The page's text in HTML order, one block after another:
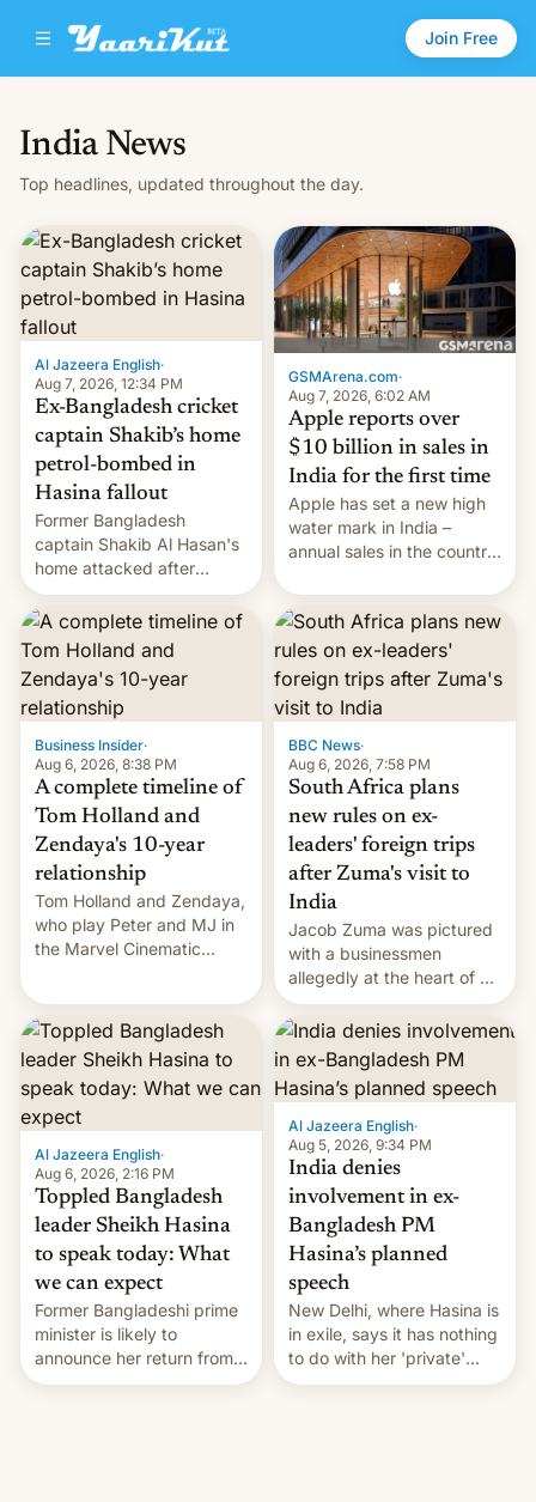
Join Free
India News
Top headlines, updated throughout the day.
Al Jazeera English·
Aug 7, 2026, 12:34 PM
Ex-Bangladesh cricket
captain Shakib’s home
petrol-bombed in
Hasina fallout
Former Bangladesh
captain Shakib Al Hasan's
home attacked after
joining former Prime
Minister Sheikh Hasina’s
event.
GSMArena.com·
Aug 7, 2026, 6:02 AM
Apple reports over
$10 billion in sales in
India for the first time
Apple has set a new high
water mark in India –
annual sales in the country
full fiscal year for the first
time (this was for the 12-
month period ending in
March). This is up from the
$9 billion figure for the
previous fiscal year a…
Business Insider·
Aug 6, 2026, 8:38 PM
A complete timeline of
Tom Holland and
Zendaya's 10-year
relationship
Tom Holland and Zendaya,
who play Peter and MJ in
the Marvel Cinematic
they're married.
BBC News·
Aug 6, 2026, 7:58 PM
South Africa plans
new rules on ex-
leaders' foreign trips
after Zuma's visit to
India
Jacob Zuma was pictured
with a businessmen
allegedly at the heart of a
corruption scandal in
South Africa
Al Jazeera English·
Aug 6, 2026, 2:16 PM
Toppled Bangladesh
leader Sheikh Hasina
to speak today: What
we can expect
Former Bangladeshi prime
minister is likely to
announce her return from
exile in India despite
Al Jazeera English·
Aug 5, 2026, 9:34 PM
India denies
involvement in ex-
Bangladesh PM
Hasina’s planned
speech
New Delhi, where Hasina is
in exile, says it ⁠has nothing
to do with her 'private'
event.